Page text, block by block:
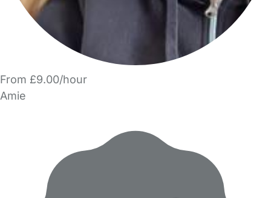
From £9.00/hour
Amie